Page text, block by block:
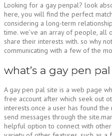
Looking for a gay penpal? look
here, you will find the perfect
considering a long-term
time. we’ve an array of people,
share their interests with. so why
communicating with a few of the
what’s a gay pen
A gay pen pal site is a web page
free account after which seek out
interests.once a user has found
send messages through the
helpful option to connect with